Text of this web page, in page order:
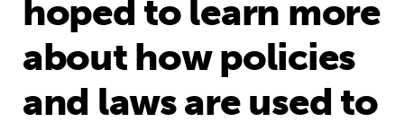
hoped to learn more
about how policies
and laws are used to